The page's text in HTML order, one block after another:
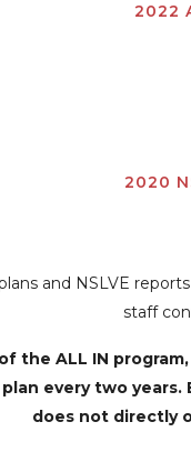
2022
2020
and NSLVE
staff
the ALL IN
every two years.
does not directly